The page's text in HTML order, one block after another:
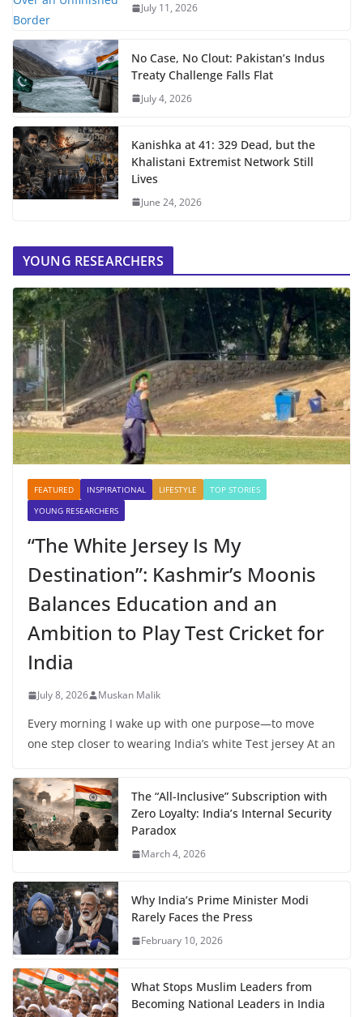
July 11, 2026
No Case, No Clout: Pakistan’s Indus
Treaty Challenge Falls Flat
July 4, 2026
Kanishka at 41: 329 Dead, but the
Khalistani Extremist Network Still
Lives
June 24, 2026
YOUNG RESEARCHERS
FEATURED INSPIRATIONAL LIFESTYLE
TOP STORIES
YOUNG RESEARCHERS
“The White Jersey Is My
Destination”: Kashmir’s Moonis
Balances Education and an
Ambition to Play Test Cricket for
India
July 8, 2026 Muskan Malik
Every morning I wake up with one purpose—to move
one step closer to wearing India’s white Test jersey At an
The “All-Inclusive” Subscription with
Zero Loyalty: India’s Internal Security
Paradox
March 4, 2026
Why India’s Prime Minister Modi
Rarely Faces the Press
February 10, 2026
What Stops Muslim Leaders from
Becoming National Leaders in India